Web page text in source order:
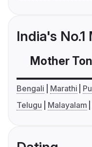
India's
Mother
Bengali Marathi
Telugu
Malayalam